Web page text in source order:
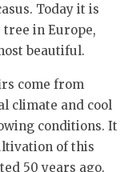
Today it is
in Europe,
beautiful.
come from
climate and cool
conditions. It
of this
50 years ago.